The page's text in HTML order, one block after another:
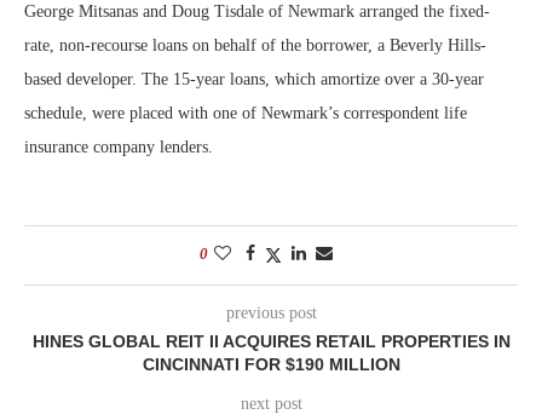
George Mitsanas and Doug Tisdale of Newmark arranged the fixed-
rate, non-recourse loans on behalf of the borrower, a Beverly Hills-
based developer. The 15-year loans, which amortize over a 30-year
schedule, were placed with one of Newmark’s correspondent life
insurance company lenders.
0
previous post
HINES GLOBAL REIT II ACQUIRES RETAIL PROPERTIES IN
CINCINNATI FOR $190 MILLION
next post